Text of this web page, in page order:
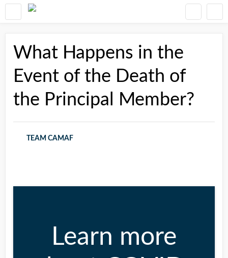
What Happens in the
Event of the Death of
the Principal Member?
TEAM CAMAF
Learn more